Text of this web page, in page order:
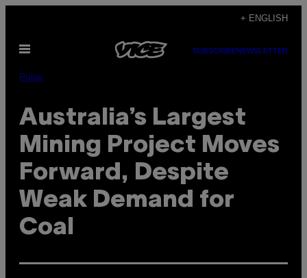
content
+ ENGLISH
Open
SUBSCRIBENEWSLETTER
Pulse
Australia’s Largest
Mining Project Moves
Forward, Despite
Weak Demand for
Coal